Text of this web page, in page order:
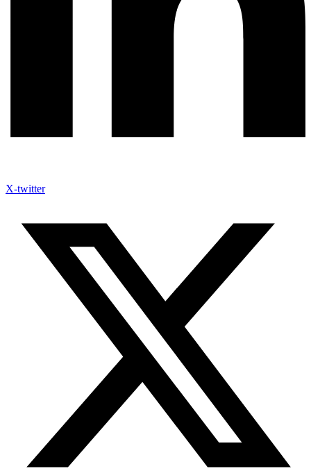
X-twitter